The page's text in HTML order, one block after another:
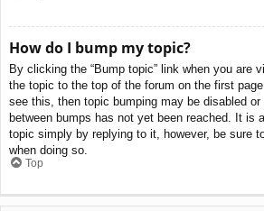
How do I bump my topic?
By clicking the “Bump topic” link when you are
the topic to the top of the forum on the first
see this, then topic bumping may be disabled
between bumps has not yet been reached. It is
topic simply by replying to it, however, be sure
when doing so.
Top